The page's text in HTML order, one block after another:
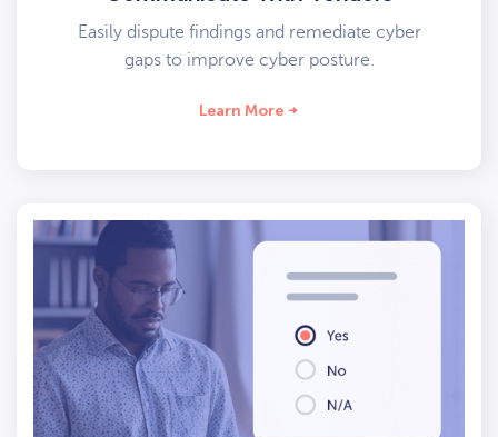
Easily dispute findings and remediate cyber
gaps to improve cyber posture.
Learn More